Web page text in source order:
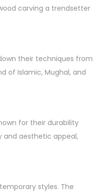
carving a trendsetter
their techniques from
of Islamic, Mughal, and
for their durability
and aesthetic appeal,
styles. The